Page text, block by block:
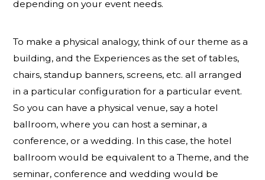
depending on your event needs.
To make a physical analogy, think of our theme as a
building, and the Experiences as the set of tables,
chairs, standup banners, screens, etc. all arranged
in a particular configuration for a particular event.
So you can have a physical venue, say a hotel
ballroom, where you can host a seminar, a
conference, or a wedding. In this case, the hotel
ballroom would be equivalent to a Theme, and the
seminar, conference and wedding would be